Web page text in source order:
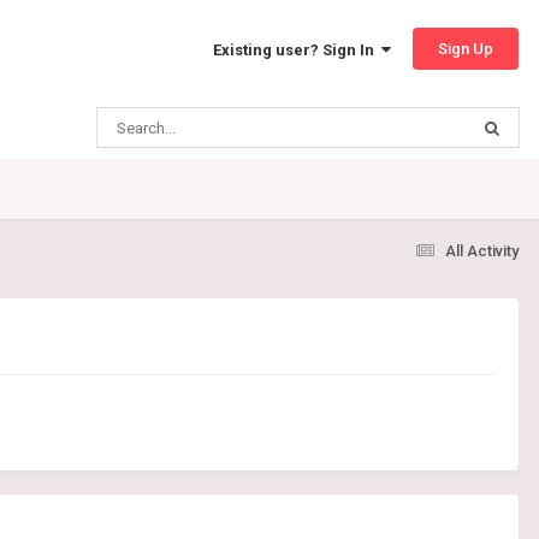
Existing user? Sign In Sign Up
All Activity